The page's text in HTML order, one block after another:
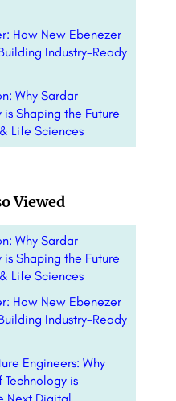
How New Ebenezer
Industry-Ready
Why Sardar
Shaping the Future
Life Sciences
Viewed
Why Sardar
Shaping the Future
Life Sciences
How New Ebenezer
Industry-Ready
Engineers: Why
is